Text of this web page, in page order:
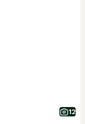
12